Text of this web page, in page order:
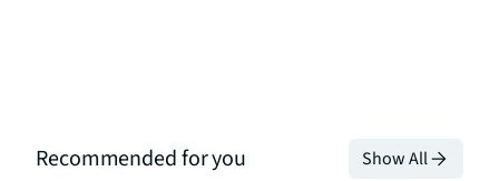
Recommended for you Show All